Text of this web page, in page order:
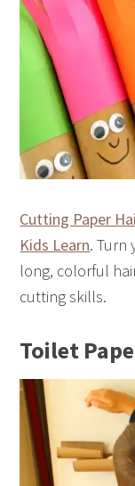
Cutting Paper
Kids Learn. Turn
long, colorful
cutting skills.
Toilet